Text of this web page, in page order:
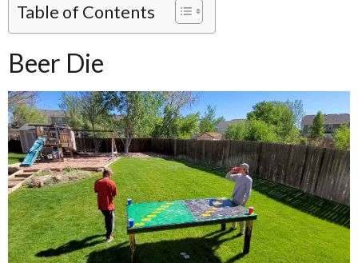
Table of Contents
Beer Die